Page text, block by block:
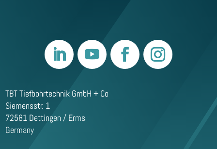
TBT Tiefbohrtechnik GmbH + Co
Siemensstr. 1
72581 Dettingen / Erms
Germany